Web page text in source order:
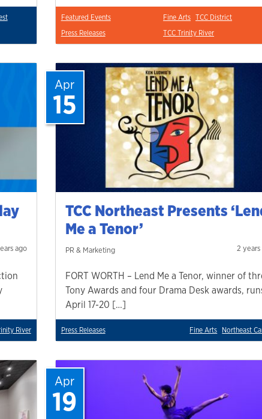
Featured Events
Press Releases
Fine Arts TCC District
TCC Trinity River
ago
River
TCC Northeast Presents
Me a Tenor’
PR & Marketing
Apr
15
2 years
FORT WORTH – Lend Me a Tenor, winner of
Tony Awards and four Drama Desk awards,
April 17-20 […]
Press Releases Fine Arts Northeast
Apr
19